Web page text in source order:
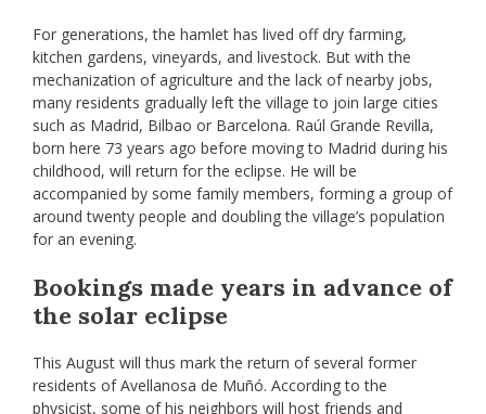
For generations, the hamlet has lived off dry farming,
kitchen gardens, vineyards, and livestock. But with the
mechanization of agriculture and the lack of nearby jobs,
many residents gradually left the village to join large cities
such as Madrid, Bilbao or Barcelona. Raúl Grande Revilla,
born here 73 years ago before moving to Madrid during his
childhood, will return for the eclipse. He will be
accompanied by some family members, forming a group of
around twenty people and doubling the village’s population
for an evening.
Bookings made years in advance of
the solar eclipse
This August will thus mark the return of several former
residents of Avellanosa de Muñó. According to the
physicist, some of his neighbors will host friends and